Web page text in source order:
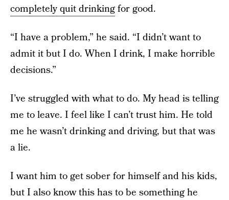
completely quit drinkingfor good.
“I have a problem,” he said. “I didn’t want to
admit it but I do. When I drink, I make horrible
decisions.”
I’ve struggled with what to do. My head is telling
me to leave. I feel like I can’t trust him. He told
me he wasn’t drinking and driving, but that was
a lie.
I want him to get sober for himself and his kids,
but I also know this has to be something he